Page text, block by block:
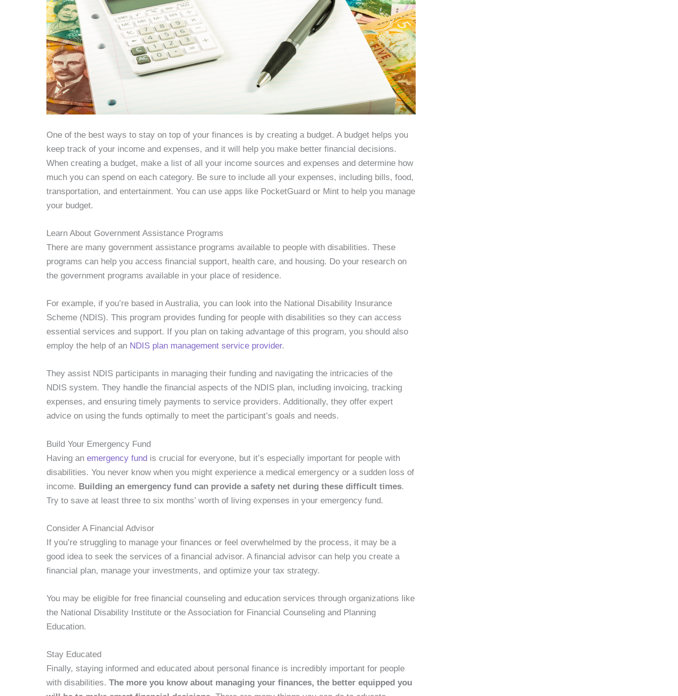
One of the best ways to stay on top of your finances is by creating a budget. A budget helps you
keep track of your income and expenses, and it will help you make better financial decisions.
When creating a budget, make a list of all your income sources and expenses and determine how
much you can spend on each category. Be sure to include all your expenses, including bills, food,
transportation, and entertainment. You can use apps like PocketGuard or Mint to help you manage
your budget.
Learn About Government Assistance Programs
There are many government assistance programs available to people with disabilities. These
programs can help you access financial support, health care, and housing. Do your research on
the government programs available in your place of residence.
For example, if you’re based in Australia, you can look into the National Disability Insurance
Scheme (NDIS). This program provides funding for people with disabilities so they can access
essential services and support. If you plan on taking advantage of this program, you should also
employ the help of an NDIS plan management service provider.
They assist NDIS participants in managing their funding and navigating the intricacies of the
NDIS system. They handle the financial aspects of the NDIS plan, including invoicing, tracking
expenses, and ensuring timely payments to service providers. Additionally, they offer expert
advice on using the funds optimally to meet the participant’s goals and needs.
Build Your Emergency Fund
Having an emergency fund is crucial for everyone, but it’s especially important for people with
disabilities. You never know when you might experience a medical emergency or a sudden loss of
income. Building an emergency fund can provide a safety net during these difficult times.
Try to save at least three to six months’ worth of living expenses in your emergency fund.
Consider A Financial Advisor
If you’re struggling to manage your finances or feel overwhelmed by the process, it may be a
good idea to seek the services of a financial advisor. A financial advisor can help you create a
financial plan, manage your investments, and optimize your tax strategy.
You may be eligible for free financial counseling and education services through organizations like
the National Disability Institute or the Association for Financial Counseling and Planning
Education.
Stay Educated
Finally, staying informed and educated about personal finance is incredibly important for people
with disabilities. The more you know about managing your finances, the better equipped you